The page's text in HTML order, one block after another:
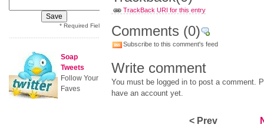
TrackBack URI for this entry
Comments (0)
Subscribe to this comment's feed
Write comment
You must be logged in to post a comment.
have an account yet.
< Prev
* Required Field
Soap
Tweets
Follow Your
Faves